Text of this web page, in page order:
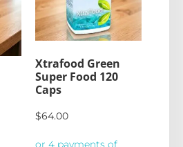
Xtrafood Green
Super Food 120
Caps
$64.00